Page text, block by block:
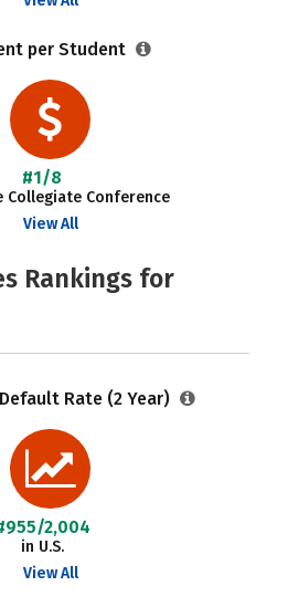
per Student
#1/8
Collegiate Conference
View All
Rankings for
Rate (2 Year)
2,004
in U.S.
View All